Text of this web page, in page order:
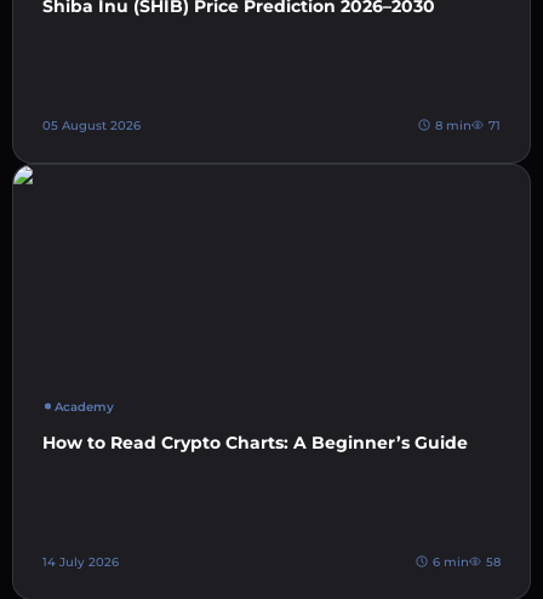
Shiba Inu (SHIB) Price Prediction 2026–2030
05 August 2026 8 min 71
Academy
How to Read Crypto Charts: A Beginner’s Guide
14 July 2026 6 min 58